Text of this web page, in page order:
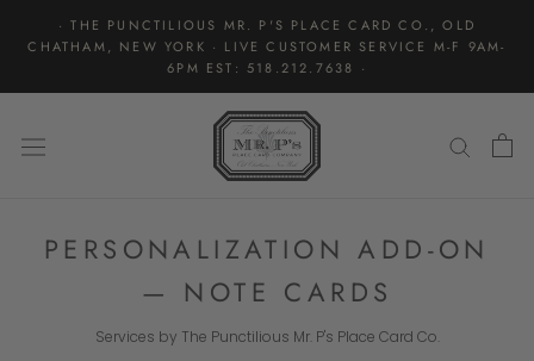
· THE PUNCTILIOUS MR. P'S PLACE CARD CO., OLD
CHATHAM, NEW YORK · LIVE CUSTOMER SERVICE M-F 9AM-
6PM EST: 518.212.7638 ·
PERSONALIZATION ADD-ON
— NOTE CARDS
Services by The Punctilious Mr. P's Place Card Co.